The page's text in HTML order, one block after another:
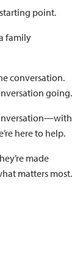
point.
family
conversation.
going.
here to help.
made
matters most.